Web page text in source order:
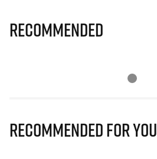
Recommended
Recommended for you